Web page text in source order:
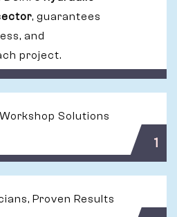
, guarantees
and
project.
Solutions
1
Proven Results